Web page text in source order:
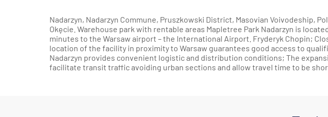
Nadarzyn, Nadarzyn Commune, Pruszkowski District, Masovian Voivodeship,
Okęcie. Warehouse park with rentable areas Mapletree Park Nadarzyn is
minutes to the Warsaw airport – the International Airport. Fryderyk Chopin;
location of the facility in proximity to Warsaw guarantees good access to
Nadarzyn provides convenient logistic and distribution conditions; The
facilitate transit traffic avoiding urban sections and allow travel time to be